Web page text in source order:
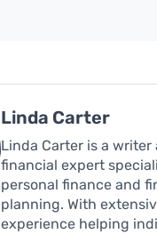
Linda Carter
Linda Carter is a writer
financial expert
personal finance and
planning. With
experience helping